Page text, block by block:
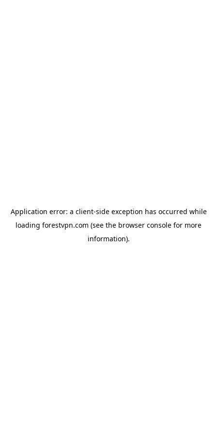
Application error: a client-side exception has occurred while
loading forestvpn.com (see the browser console for more
information).